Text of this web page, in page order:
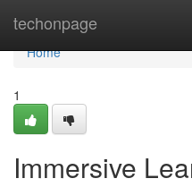
techonpage
Home
Home
1
Immersive